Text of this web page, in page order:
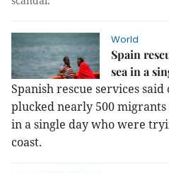
World
Spain
sea in a
Spanish rescue services
plucked nearly 500
in a single day who were
coast.